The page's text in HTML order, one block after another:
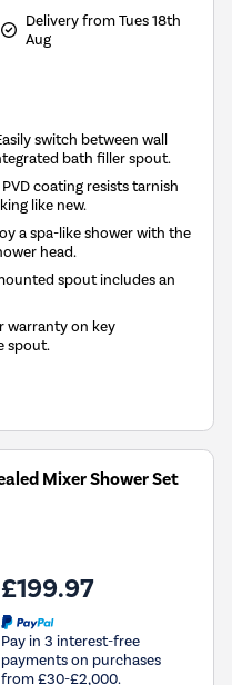
Delivery from Tues 18th
Aug
switch between wall
bath filler spout.
coating resists tarnish
like new.
a spa-like shower with the
head.
spout includes an
warranty on key
spout.
Mixer Shower Set
£199.97
Pay in 3 interest-free
payments on purchases
from £30-£2,000.